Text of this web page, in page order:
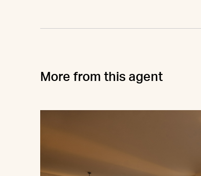
More from this agent